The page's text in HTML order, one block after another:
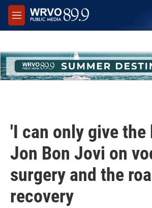
Skip to main content
M
e
'I can only give the
Jon Bon Jovi on
surgery and the
recovery